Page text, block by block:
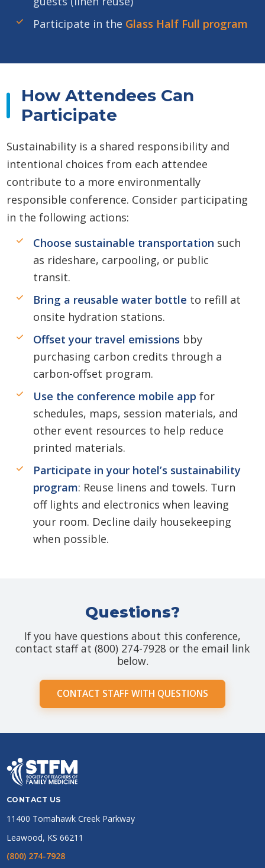
Participate in the Glass Half Full program
How Attendees Can
Participate
Sustainability is a shared responsibility and
intentional choices from each attendee
contribute to a more environmentally
responsible conference. Consider participating
in the following actions:
Choose sustainable transportation such
as rideshare, carpooling, or public
transit.
Bring a reusable water bottle to refill at
onsite hydration stations.
Offset your travel emissions bby
purchasing carbon credits through a
carbon-offset program.
Use the conference mobile app for
schedules, maps, session materials, and
other event resources to help reduce
printed materials.
Participate in your hotel’s sustainability
program: Reuse linens and towels. Turn
off lights and electronics when leaving
your room. Decline daily housekeeping
when possible.
Questions?
If you have questions about this conference,
contact staff at (800) 274-7928 or the email link
below.
CONTACT STAFF WITH QUESTIONS
CONTACT US
11400 Tomahawk Creek Parkway
Leawood, KS 66211
(800) 274-7928